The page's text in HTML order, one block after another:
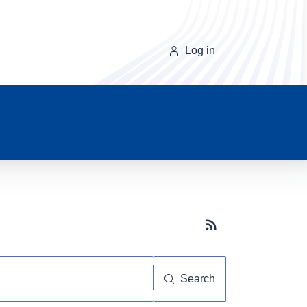
Log in
Subscribe button
Search